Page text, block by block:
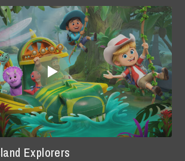
Explorers